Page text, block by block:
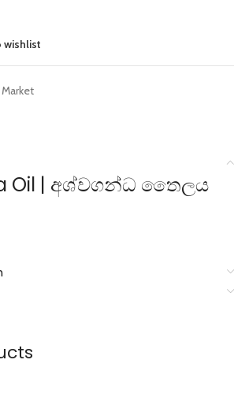
wishlist
Oil | අශ්වගන්ධ තෛලය